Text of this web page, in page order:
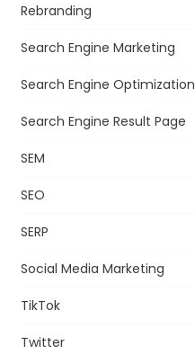
Rebranding
Search Engine Marketing
Search Engine Optimization
Search Engine Result Page
SEM
SEO
SERP
Social Media Marketing
TikTok
Twitter